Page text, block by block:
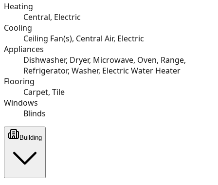
Heating
Central, Electric
Cooling
Ceiling Fan(s), Central Air, Electric
Appliances
Dishwasher, Dryer, Microwave, Oven, Range,
Refrigerator, Washer, Electric Water Heater
Flooring
Carpet, Tile
Windows
Blinds
Building